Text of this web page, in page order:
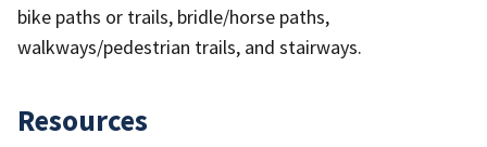
bike paths or trails, bridle/horse paths,
walkways/pedestrian trails, and stairways.
Resources